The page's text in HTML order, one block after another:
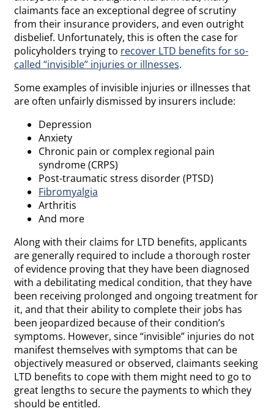
claimants face an exceptional degree of scrutiny
from their insurance providers, and even outright
disbelief. Unfortunately, this is often the case for
policyholders trying to recover LTD benefits for so-
called “invisible” injuries or illnesses.
Some examples of invisible injuries or illnesses that
are often unfairly dismissed by insurers include:
Depression
Anxiety
Chronic pain or complex regional pain
syndrome (CRPS)
Post-traumatic stress disorder (PTSD)
Fibromyalgia
Arthritis
And more
Along with their claims for LTD benefits, applicants
are generally required to include a thorough roster
of evidence proving that they have been diagnosed
with a debilitating medical condition, that they have
been receiving prolonged and ongoing treatment for
it, and that their ability to complete their jobs has
been jeopardized because of their condition’s
symptoms. However, since “invisible” injuries do not
manifest themselves with symptoms that can be
objectively measured or observed, claimants seeking
LTD benefits to cope with them might need to go to
great lengths to secure the payments to which they
should be entitled.